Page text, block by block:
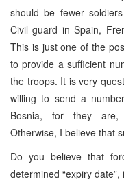
should be fewer
Civil guard in Spain,
This is just one of the
to provide a sufficient
the troops. It is very
willing to send a
Bosnia, for they are,
Otherwise, I believe that
Do you believe that
determined “expiry